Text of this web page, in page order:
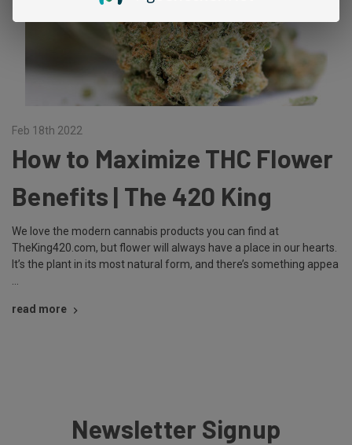
Feb 18th 2022
How to Maximize THC Flower
Benefits | The 420 King
We love the modern cannabis products you can find at
TheKing420.com, but flower will always have a place in our hearts.
It’s the plant in its most natural form, and there’s something appea
…
read more
Newsletter Signup